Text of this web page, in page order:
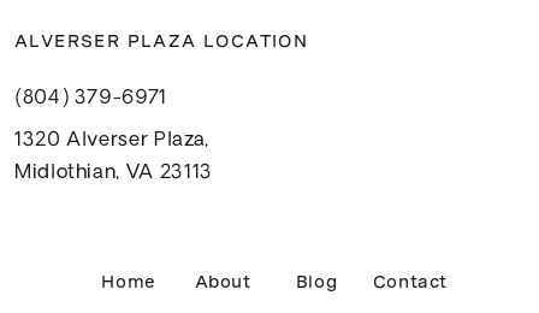
ALVERSER PLAZA LOCATION
(804) 379-6971
1320 Alverser Plaza,
Midlothian, VA 23113
Home About Blog Contact